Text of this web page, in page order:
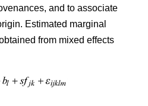
and to associate
Estimated marginal
from mixed effects